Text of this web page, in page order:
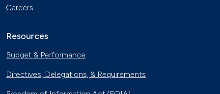
Careers
Resources
Budget & Performance
Directives, Delegations, & Requirements